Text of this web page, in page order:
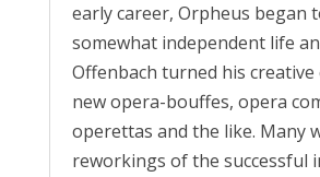
early career, Orpheus began
somewhat independent life
Offenbach turned his
new opera-bouffes, opera
operettas and the like. Many
reworkings of the successful